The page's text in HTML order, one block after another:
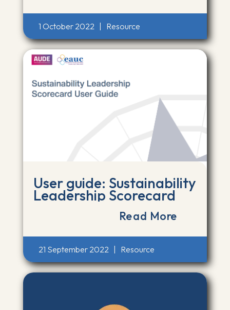
1 October 2022 | Resource
User guide: Sustainability
Leadership Scorecard
Read More
21 September 2022 Resource